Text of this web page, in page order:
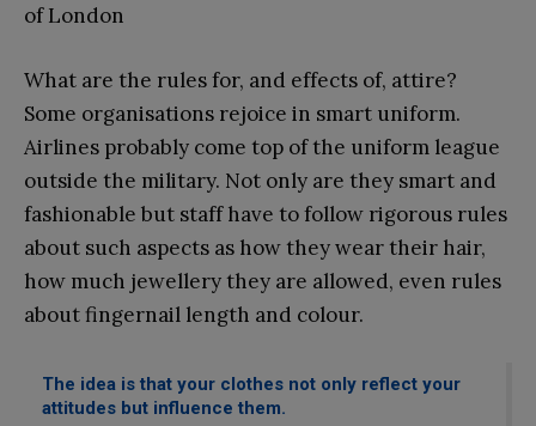
of London
What are the rules for, and effects of, attire?
Some organisations rejoice in smart uniform.
Airlines probably come top of the uniform league
outside the military. Not only are they smart and
fashionable but staff have to follow rigorous rules
about such aspects as how they wear their hair,
how much jewellery they are allowed, even rules
about fingernail length and colour.
The idea is that your clothes not only reflect your
attitudes but influence them.